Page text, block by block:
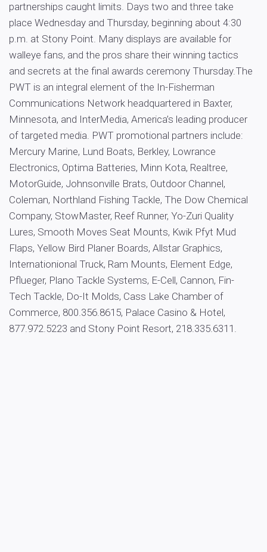
partnerships caught limits. Days two and three take
place Wednesday and Thursday, beginning about 4:30
p.m. at Stony Point. Many displays are available for
walleye fans, and the pros share their winning tactics
and secrets at the final awards ceremony Thursday.The
PWT is an integral element of the In-Fisherman
Communications Network headquartered in Baxter,
Minnesota, and InterMedia, America’s leading producer
of targeted media. PWT promotional partners include:
Mercury Marine, Lund Boats, Berkley, Lowrance
Electronics, Optima Batteries, Minn Kota, Realtree,
MotorGuide, Johnsonville Brats, Outdoor Channel,
Coleman, Northland Fishing Tackle, The Dow Chemical
Company, StowMaster, Reef Runner, Yo-Zuri Quality
Lures, Smooth Moves Seat Mounts, Kwik Pfyt Mud
Flaps, Yellow Bird Planer Boards, Allstar Graphics,
Internationional Truck, Ram Mounts, Element Edge,
Pflueger, Plano Tackle Systems, E-Cell, Cannon, Fin-
Tech Tackle, Do-It Molds, Cass Lake Chamber of
Commerce, 800.356.8615, Palace Casino & Hotel,
877.972.5223 and Stony Point Resort, 218.335.6311.